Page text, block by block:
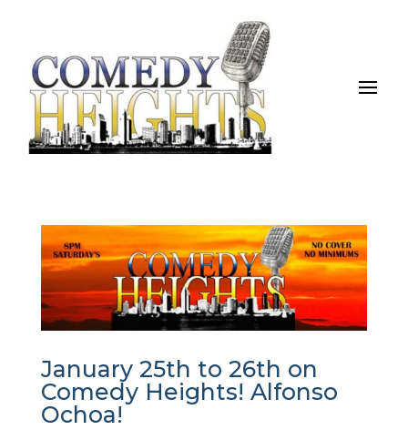
January 25th to 26th on
Comedy Heights! Alfonso
Ochoa!